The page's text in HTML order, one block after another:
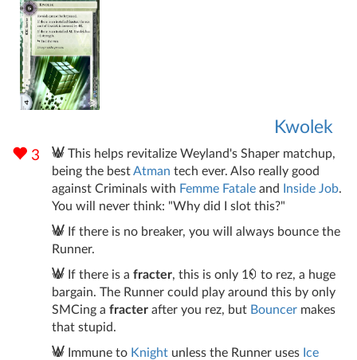
Kwolek
3
This helps revitalize Weyland's Shaper matchup,
being the bestAtman tech ever. Also really good
against Criminals with Femme Fatale and Inside Job.
You will never think: "Why did I slot this?"
If there is no breaker, you will always bounce the
Runner.
If there is a fracter, this is only 1
to rez, a huge
bargain. The Runner could play around this by only
SMCing a fracter after you rez, but Bouncer makes
that stupid.
Immune to Knight unless the Runner uses Ice